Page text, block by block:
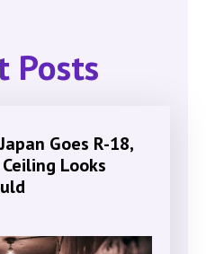
Posts
Goes R-18,
Looks